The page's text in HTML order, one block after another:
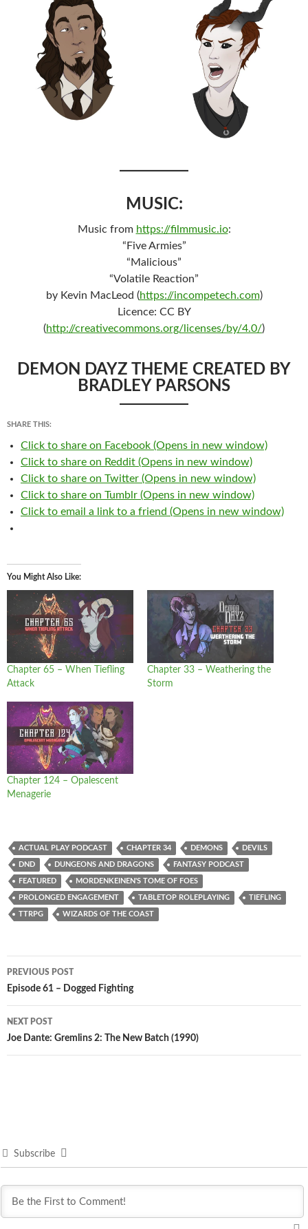
MUSIC:
Music from https://filmmusic.io:
“Five Armies”
“Malicious”
“Volatile Reaction”
by Kevin MacLeod (https://incompetech.com)
Licence: CC BY
(http://creativecommons.org/licenses/by/4.0/)
DEMON DAYZ THEME CREATED BY
BRADLEY PARSONS
SHARE THIS:
Click to share on Facebook (Opens in new window)
Click to share on Reddit (Opens in new window)
Click to share on Twitter (Opens in new window)
Click to share on Tumblr (Opens in new window)
Click to email a link to a friend (Opens in new window)
You Might Also Like
Chapter 65 – When Tiefling
Attack
Chapter 33 – Weathering the
Storm
Chapter 124 – Opalescent
Menagerie
ACTUAL PLAY PODCAST CHAPTER 34 DEMONS DEVILS
DND DUNGEONS AND DRAGONS FANTASY PODCAST
FEATURED MORDENKEINEN'S TOME OF FOES
PROLONGED ENGAGEMENT TABLETOP ROLEPLAYING TIEFLING
TTRPG WIZARDS OF THE COAST
Post
navigation
PREVIOUS POST
Episode 61 – Dogged Fighting
NEXT POST
Joe Dante: Gremlins 2: The New Batch (1990)
Subscribe